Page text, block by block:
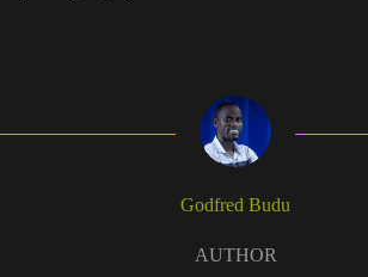
Godfred Budu
AUTHOR